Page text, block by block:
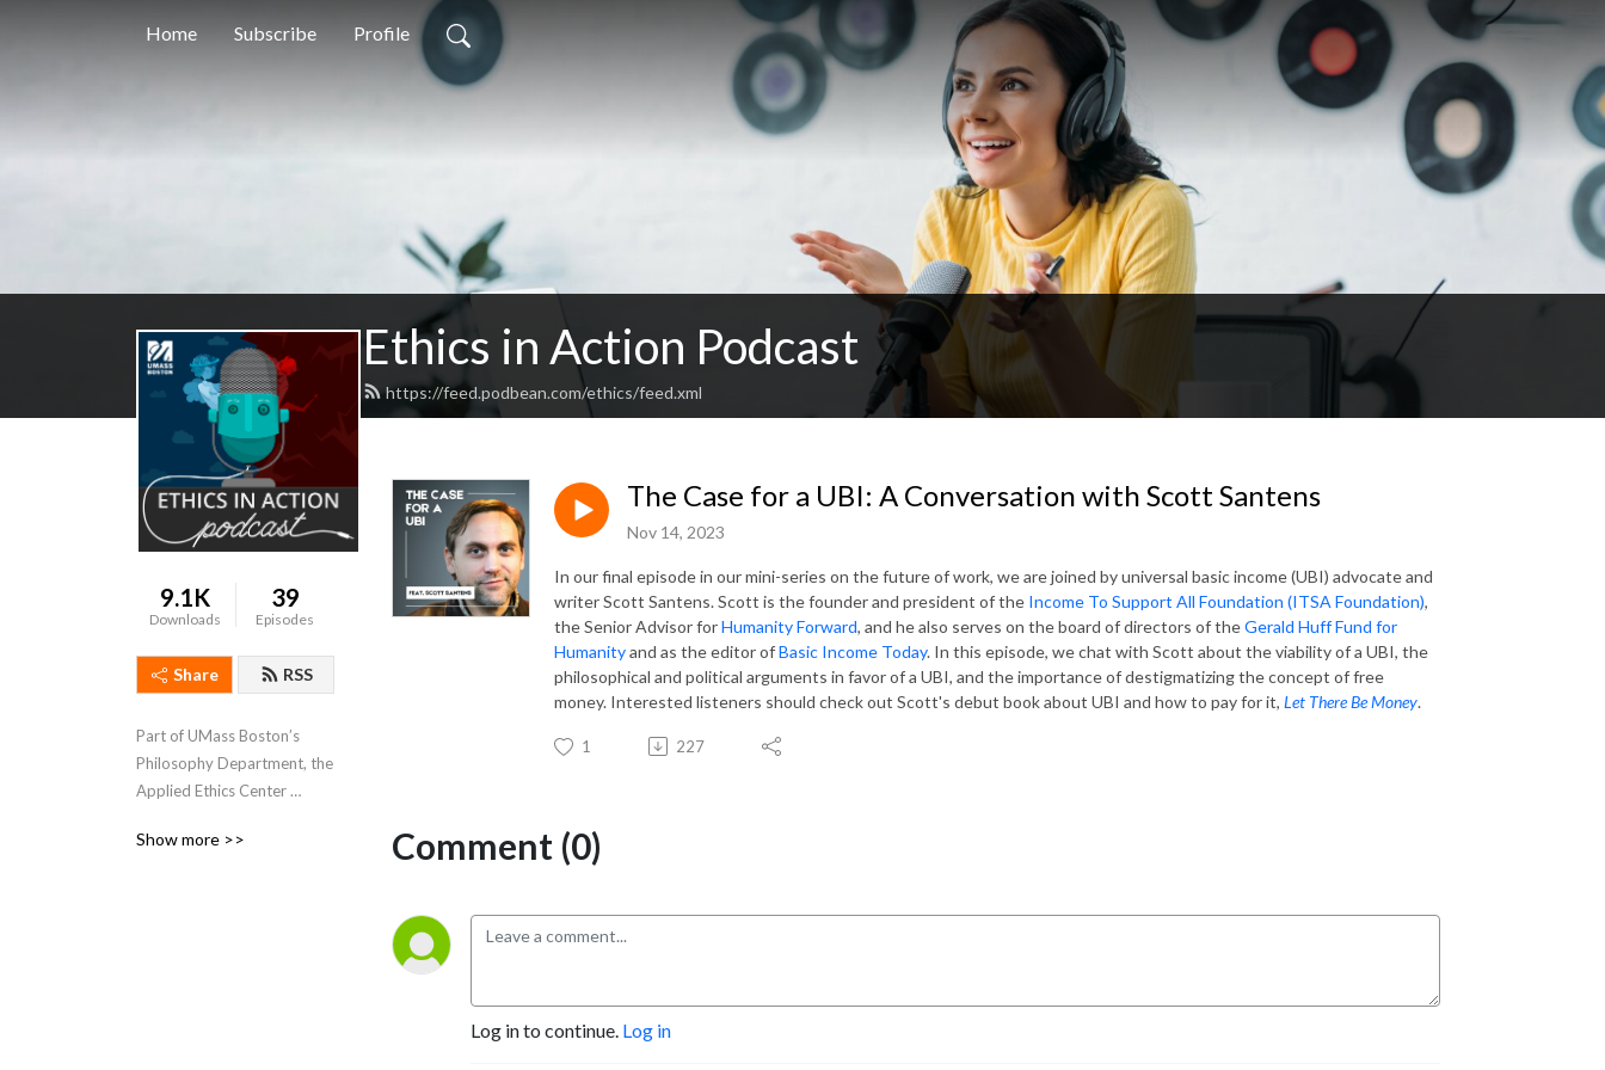
Home Subscribe Profile
Ethics in Action Podcast
https://feed.podbean.com/ethics/feed.xml
9.1K
Downloads
39
Episodes
Share RSS
Part of UMass Boston’s
Philosophy Department, the
Applied Ethics Center
teaching, and awareness of
Show more >>
The Case for a UBI: A Conversation with Scott Santens
Nov 14, 2023
In our final episode in our mini-series on the future of work, we are joined by universal basic income (UBI) advocate and
writer Scott Santens. Scott is the founder and president of the Income To Support All Foundation (ITSA Foundation),
the Senior Advisor forHumanity Forward, and he also serves on the board of directors of theGerald Huff Fund for
Humanityand as the editor ofBasic Income Today. In this episode, we chat with Scott about the viability of a UBI, the
philosophical and political arguments in favor of a UBI, and the importance of destigmatizing the concept of free
money. Interested listeners should check out Scott's debut book about UBI and how to pay for it, Let There Be Money.
1 227
Comment (0)
Log in to continue. Log in